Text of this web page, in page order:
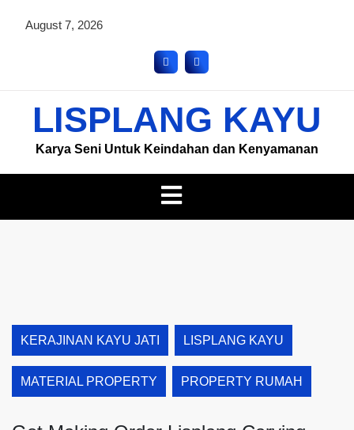
August 7, 2026
LISPLANG KAYU
Karya Seni Untuk Keindahan dan Kenyamanan
KERAJINAN KAYU JATI LISPLANG KAYU
MATERIAL PROPERTY PROPERTY RUMAH